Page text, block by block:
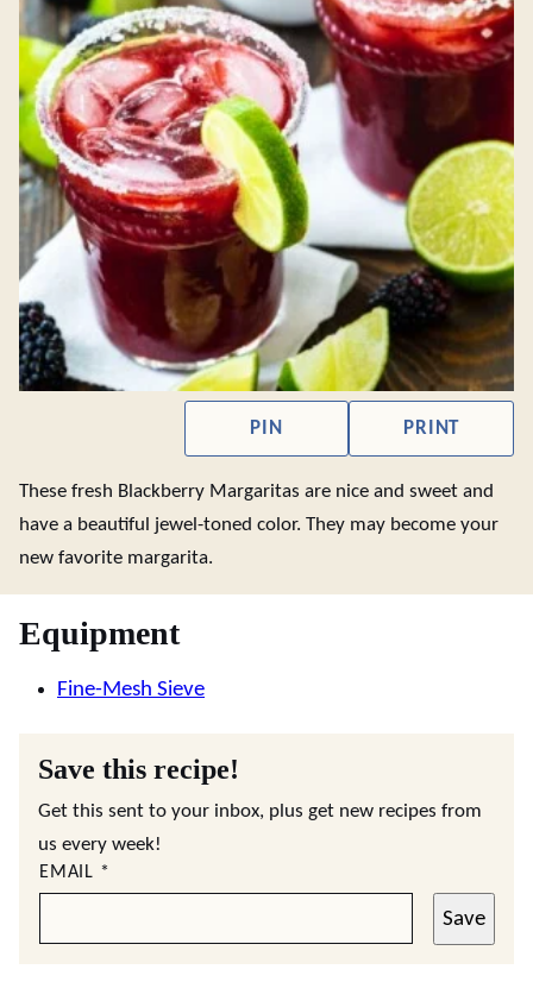
PIN PRINT
These fresh Blackberry Margaritas are nice and sweet and
have a beautiful jewel-toned color. They may become your
new favorite margarita.
Equipment
Fine-Mesh Sieve
Save this recipe!
Get this sent to your inbox, plus get new recipes from
us every week!
EMAIL *
Save